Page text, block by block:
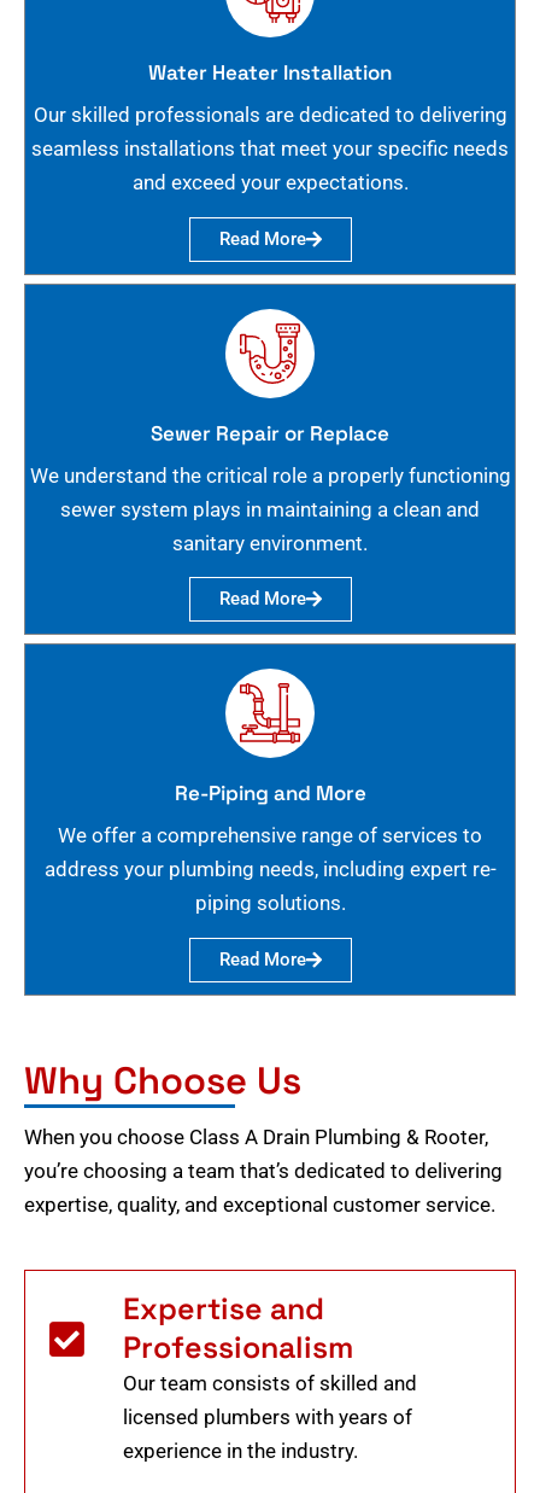
Water Heater Installation
Our skilled professionals are dedicated to delivering
seamless installations that meet your specific needs
and exceed your expectations.
Read More
Sewer Repair or Replace
We understand the critical role a properly functioning
sewer system plays in maintaining a clean and
sanitary environment.
Read More
Re-Piping and More
We offer a comprehensive range of services to
address your plumbing needs, including expert re-
piping solutions.
Read More
Why Choose Us
When you choose Class A Drain Plumbing & Rooter,
you’re choosing a team that’s dedicated to delivering
expertise, quality, and exceptional customer service.
Expertise and
Professionalism
Our team consists of skilled and
licensed plumbers with years of
experience in the industry.